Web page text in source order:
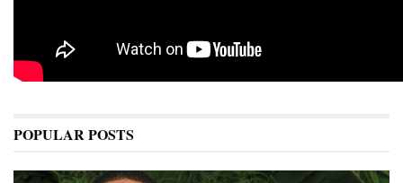
POPULAR POSTS